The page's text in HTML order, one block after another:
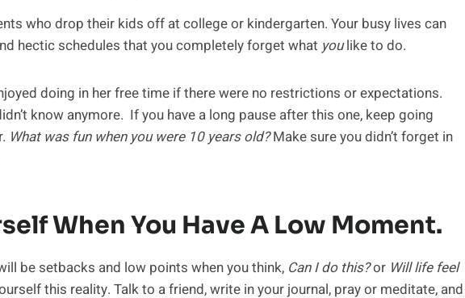
who drop their kids off at college or kindergarten. Your busy lives can
hectic schedules that you completely forget what youlike to do.
doing in her free time if there were no restrictions or expectations.
know anymore. If you have a long pause after this one, keep going
What was fun when you were 10 years old?Make sure you didn’t forget in
When You Have A Low Moment.
be setbacks and low points when you think, Can I do this?or Will life feel
this reality. Talk to a friend, write in your journal, pray or meditate, and